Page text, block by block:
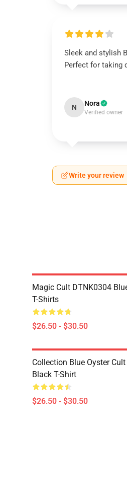
Sleek and stylish
Perfect for taking
N Nora
Verified owner
Write your review
Magic Cult DTNK0304
T-Shirts
$26.50 - $30.50
Collection Blue Oyster
Black T-Shirt
$26.50 - $30.50